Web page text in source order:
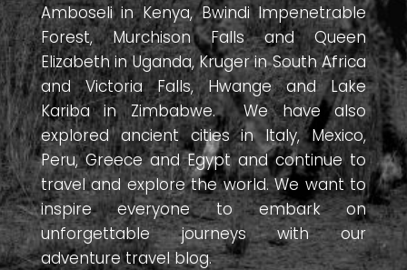
Amboseli in Kenya, Bwindi Impenetrable
Forest, Murchison Falls and Queen
Elizabeth in Uganda, Kruger in South Africa
and Victoria Falls, Hwange and Lake
Kariba in Zimbabwe. We have also
explored ancient cities in Italy, Mexico,
Peru, Greece and Egypt and continue to
travel and explore the world. We want to
inspire everyone to embark on
unforgettable journeys with our
adventure travel blog.